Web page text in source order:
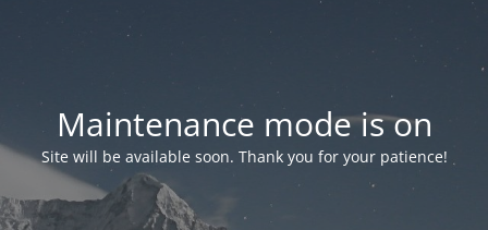
Maintenance mode is on
Site will be available soon. Thank you for your patience!